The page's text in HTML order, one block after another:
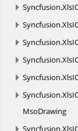
Syncfusion.
Syncfusion.
Syncfusion.
Syncfusion.
Syncfusion.
Syncfusion.
MsoDrawing
Syncfusion.